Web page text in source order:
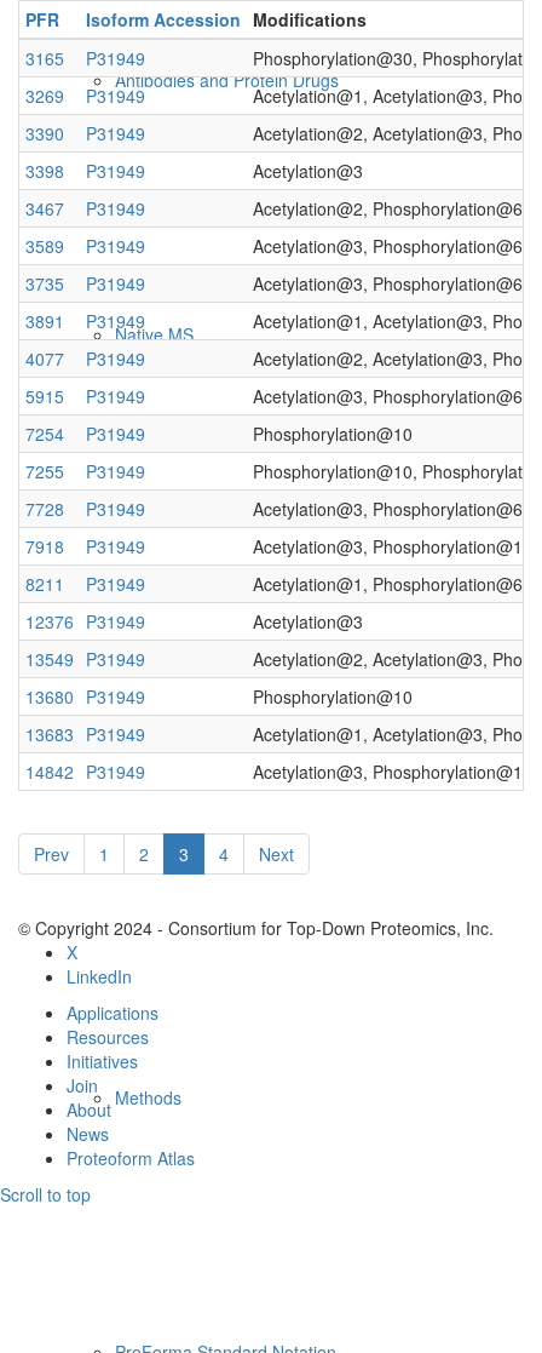
Antibodies and Protein Drugs
Native MS
Imaging
Resources
Methods
PFR Isoform Accession Modifications
3165
P31949
Phosphorylation@30,
3269
P31949
Acetylation@1, Acetylation@3,
3390
P31949
Acetylation@2, Acetylation@3,
3398
P31949
Acetylation@3
3467
P31949
Acetylation@2, Phosphorylation@6,
3589
P31949
Acetylation@3, Phosphorylation@6,
3735
P31949
Acetylation@3, Phosphorylation@6,
3891
P31949
Acetylation@1, Acetylation@3,
4077
P31949
Acetylation@2, Acetylation@3,
5915
P31949
Acetylation@3, Phosphorylation@6
7254
P31949
Phosphorylation@10
7255
P31949
Phosphorylation@10,
7728
P31949
Acetylation@3, Phosphorylation@6,
7918
P31949
Acetylation@3,
8211
P31949
Acetylation@1, Phosphorylation@6,
12376 P31949
Acetylation@3
13549 P31949
Acetylation@2, Acetylation@3,
13680 P31949
Phosphorylation@10
13683 P31949
Acetylation@1, Acetylation@3,
14842 P31949 Acetylation@3, Phosphorylation@10
Prev 1 2 3 4 Next
© Copyright 2024 - Consortium for Top-Down Proteomics, Inc.
X
LinkedIn
Applications
Resources
Initiatives
Join
About
News
Proteoform Atlas
Scroll to top